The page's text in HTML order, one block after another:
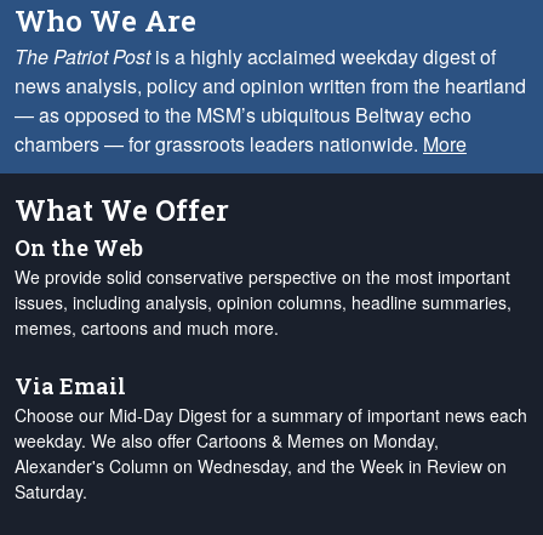
Who We Are
The Patriot Postis a highly acclaimed weekday digest of
news analysis, policy and opinion written from the heartland
— as opposed to the MSM’s ubiquitous Beltway echo
chambers — for grassroots leaders nationwide. More
What We Offer
On the Web
We provide solid conservative perspective on the most important
issues, including analysis, opinion columns, headline summaries,
memes, cartoons and much more.
Via Email
Choose our Mid-Day Digest for a summary of important news each
weekday. We also offer Cartoons & Memes on Monday,
Alexander's Column on Wednesday, and the Week in Review on
Saturday.